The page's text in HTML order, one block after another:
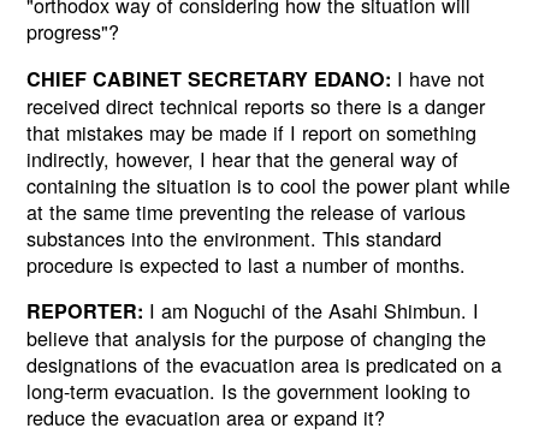
progress"?
CHIEF CABINET SECRETARY EDANO: I have not
received direct technical reports so there is a danger
that mistakes may be made if I report on something
indirectly, however, I hear that the general way of
containing the situation is to cool the power plant while
at the same time preventing the release of various
substances into the environment. This standard
procedure is expected to last a number of months.
REPORTER: I am Noguchi of the Asahi Shimbun. I
believe that analysis for the purpose of changing the
designations of the evacuation area is predicated on a
long-term evacuation. Is the government looking to
reduce the evacuation area or expand it?